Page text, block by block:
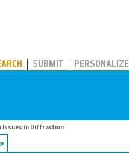
SUBMIT PERSONALIZE
Issues in Diffraction